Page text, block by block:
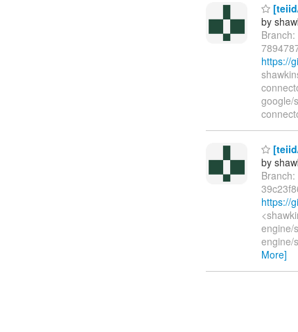
by
https://
google/
by
https://
engine/
engine/
More]